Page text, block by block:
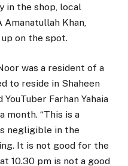
in the shop, local
Amanatullah Khan,
on the spot.
was a resident of a
to reside in Shaheen
Farhan Yahaia
month. “This is a
negligible in the
It is not good for the
10.30 pm is not a good